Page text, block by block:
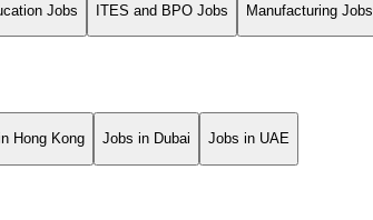
Jobs ITES and BPO Jobs Manufacturing Jobs
Hong Kong Jobs in Dubai Jobs in UAE